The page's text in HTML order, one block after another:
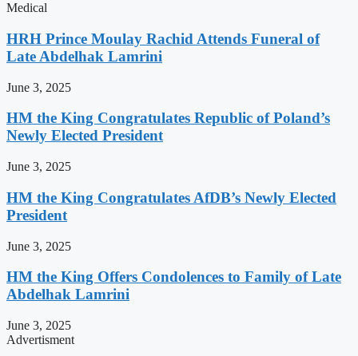
Medical
HRH Prince Moulay Rachid Attends Funeral of
Late Abdelhak Lamrini
June 3, 2025
HM the King Congratulates Republic of Poland’s
Newly Elected President
June 3, 2025
HM the King Congratulates AfDB’s Newly Elected
President
June 3, 2025
HM the King Offers Condolences to Family of Late
Abdelhak Lamrini
June 3, 2025
Advertisment